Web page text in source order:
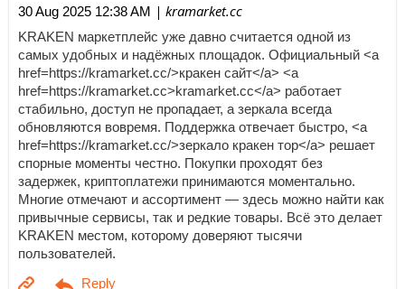
30 Aug 2025 12:38 AM | kramarket.cc
KRAKEN маркетплейс уже давно считается одной из
самых удобных и надёжных площадок. Официальный <a
href=https://kramarket.cc/>кракен сайт</a> <a
href=https://kramarket.cc>kramarket.cc</a> работает
стабильно, доступ не пропадает, а зеркала всегда
обновляются вовремя. Поддержка отвечает быстро, <a
href=https://kramarket.cc/>зеркало кракен тор</a> решает
спорные моменты честно. Покупки проходят без
задержек, криптоплатежи принимаются моментально.
Многие отмечают и ассортимент — здесь можно найти как
привычные сервисы, так и редкие товары. Всё это делает
KRAKEN местом, которому доверяют тысячи
пользователей.